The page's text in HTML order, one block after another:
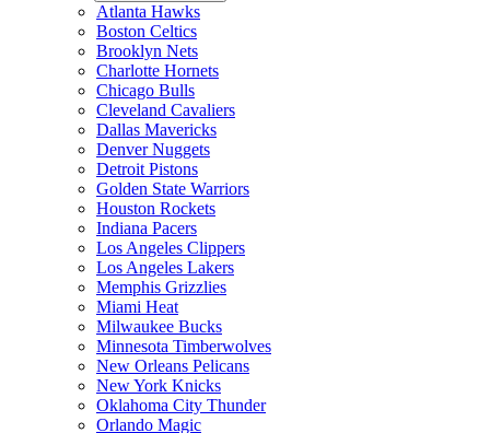
Atlanta Hawks
Boston Celtics
Brooklyn Nets
Charlotte Hornets
Chicago Bulls
Cleveland Cavaliers
Dallas Mavericks
Denver Nuggets
Detroit Pistons
Golden State Warriors
Houston Rockets
Indiana Pacers
Los Angeles Clippers
Los Angeles Lakers
Memphis Grizzlies
Miami Heat
Milwaukee Bucks
Minnesota Timberwolves
New Orleans Pelicans
New York Knicks
Oklahoma City Thunder
Orlando Magic